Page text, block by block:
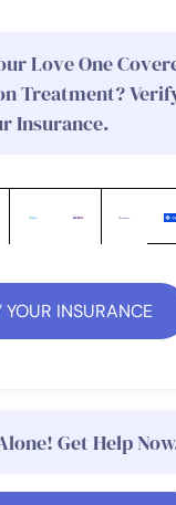
Love One
Treatment?
Insurance.
YOUR INSURANCE
Get Help